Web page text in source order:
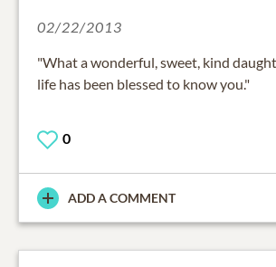
02/22/2013
"What a wonderful, sweet, kind
life has been blessed to know you."
0
ADD A COMMENT